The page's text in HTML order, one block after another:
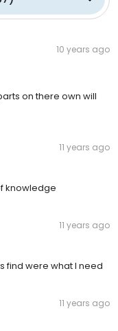
10 years ago
on there own will
11 years ago
knowledge
11 years ago
find were what I need
11 years ago